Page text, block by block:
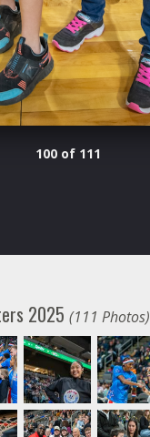
100 of 111
2025(111 Photos)